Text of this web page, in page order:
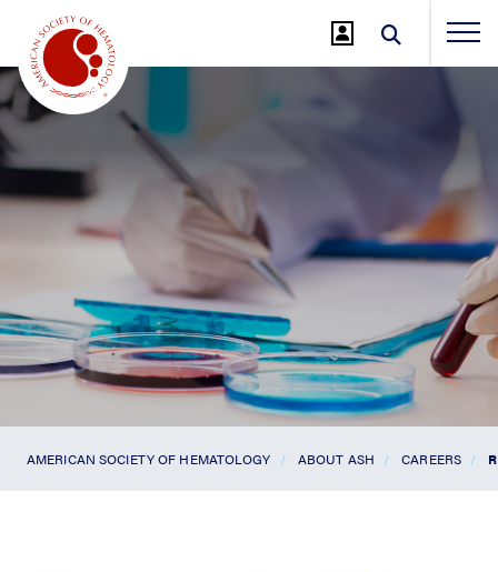
Main
Content
AMERICAN SOCIETY OF HEMATOLOGY ABOUT ASH CAREERS